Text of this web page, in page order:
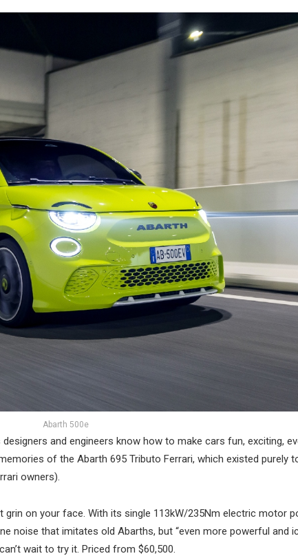
Abarth 500e
and engineers know how to make cars fun, exciting,
of the Abarth 695 Tributo Ferrari, which existed purely
owners).
on your face. With its single 113kW/235Nm electric motor
noise that imitates old Abarths, but “even more powerful and
wait to try it. Priced from $60,500.